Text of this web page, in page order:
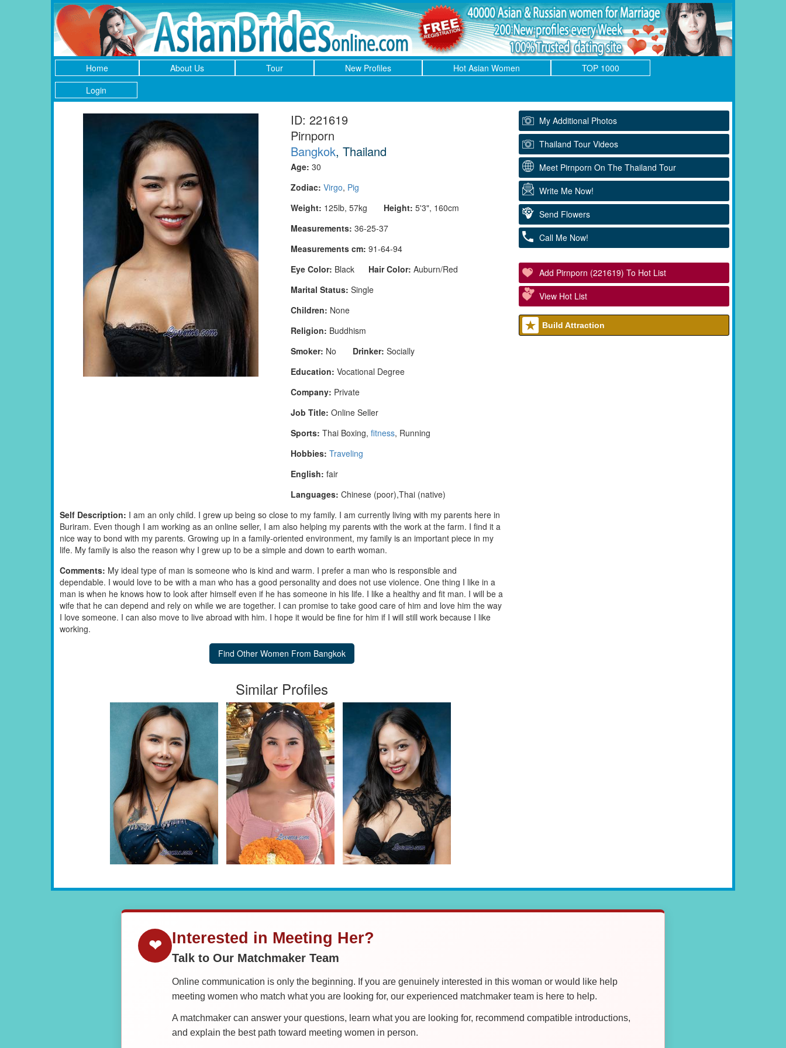
Home About Us Tour New Profiles Hot Asian Women
TOP 1000
Login
ID: 221619
Pirnporn
Bangkok, Thailand
Age: 30
Zodiac: Virgo, Pig
Weight: 125lb, 57kg Height: 5'3", 160cm
Measurements: 36-25-37
Measurements cm: 91-64-94
Eye Color: Black Hair Color: Auburn/Red
Marital Status: Single
Children: None
Religion: Buddhism
Smoker: No Drinker: Socially
Education: Vocational Degree
Company: Private
Job Title: Online Seller
Sports: Thai Boxing, fitness, Running
Hobbies: Traveling
English: fair
Languages: Chinese (poor),Thai (native)
Self Description: I am an only child. I grew up being so close to my family. I am currently living with my parents here in
Buriram. Even though I am working as an online seller, I am also helping my parents with the work at the farm. I find it a
nice way to bond with my parents. Growing up in a family-oriented environment, my family is an important piece in my
life. My family is also the reason why I grew up to be a simple and down to earth woman.
Comments: My ideal type of man is someone who is kind and warm. I prefer a man who is responsible and
dependable. I would love to be with a man who has a good personality and does not use violence. One thing I like in a
man is when he knows how to look after himself even if he has someone in his life. I like a healthy and fit man. I will be a
wife that he can depend and rely on while we are together. I can promise to take good care of him and love him the way
I love someone. I can also move to live abroad with him. I hope it would be fine for him if I will still work because I like
working.
Similar Profiles
My Additional Photos
Thailand Tour Videos
Meet Pirnporn On The Thailand Tour
Write Me Now!
Send Flowers
Call Me Now!
Add Pirnporn (221619) To Hot List
View Hot List
Build Attraction
❤ Interested in Meeting Her?
Talk to Our Matchmaker Team
Online communication is only the beginning. If you are genuinely interested in this woman or would like help
meeting women who match what you are looking for, our experienced matchmaker team is here to help.
A matchmaker can answer your questions, learn what you are looking for, recommend compatible introductions,
and explain the best path toward meeting women in person.